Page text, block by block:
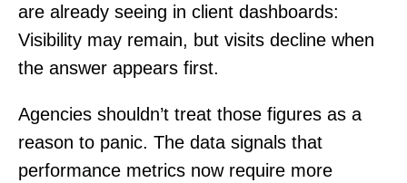
are already seeing in client dashboards:
Visibility may remain, but visits decline when
the answer appears first.
Agencies shouldn’t treat those figures as a
reason to panic. The data signals that
performance metrics now require more